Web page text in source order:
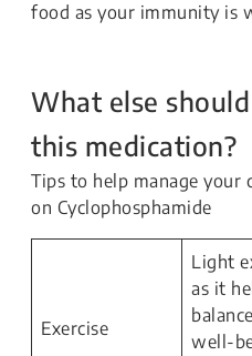
food as your immunity is
What else
this medication?
Tips to help manage
on Cyclophosphamide
Exercise
Light
as it
well-